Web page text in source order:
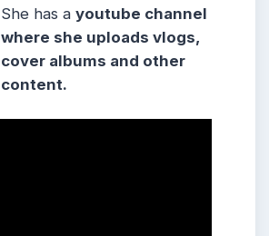
She has ayoutube channel
where she uploads vlogs,
cover albums and other
content.